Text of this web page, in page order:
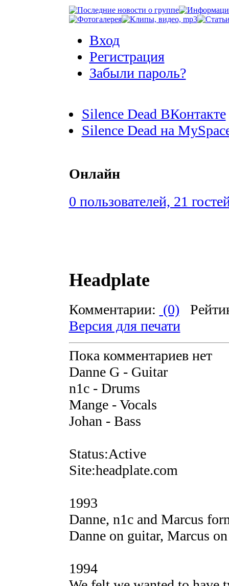
Вход
Регистрация
Забыли пароль?
Silence Dead ВКонтакте
Silence Dead на
Онлайн
0 пользователей, 21
Headplate
Комментарии: (0)
Версия для печати
Пока комментариев нет
Danne G - Guitar
n1c - Drums
Mange - Vocals
Johan - Bass
Status:Active
Site:headplate.com
1993
Danne, n1c and Marcus
Danne on guitar, Marcus
1994